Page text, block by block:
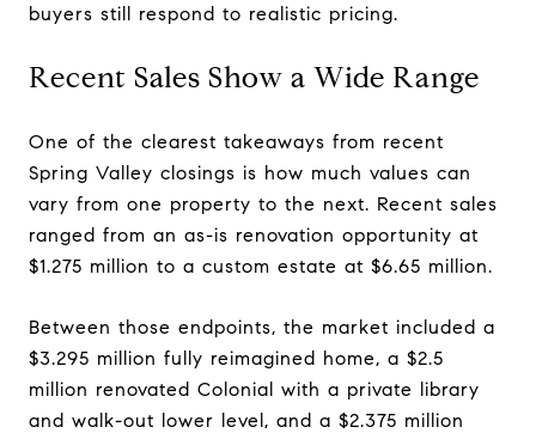
buyers still respond to realistic pricing.
Recent Sales Show a Wide Range
One of the clearest takeaways from recent
Spring Valley closings is how much values can
vary from one property to the next. Recent sales
ranged from an as-is renovation opportunity at
$1.275 million to a custom estate at $6.65 million.
Between those endpoints, the market included a
$3.295 million fully reimagined home, a $2.5
million renovated Colonial with a private library
and walk-out lower level, and a $2.375 million